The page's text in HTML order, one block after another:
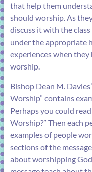
that help them
should worship. As
discuss it with the
under the appropriate
experiences when
worship.
Bishop Dean M.
Worship” contains
Perhaps you could
Worship?” Then each
examples of people
sections of the
about worshipping